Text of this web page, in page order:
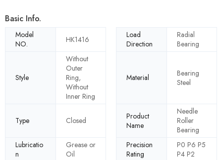
Basic Info.
Model
NO.
HK1416
Load
Direction
Radial
Bearing
Style
Without
Outer
Ring,
Without
Inner Ring
Material
Bearing
Steel
Type Closed
Product
Name
Needle
Roller
Bearing
Lubricatio
n
Grease or
Oil
Precision
Rating
P0 P6 P5
P4 P2